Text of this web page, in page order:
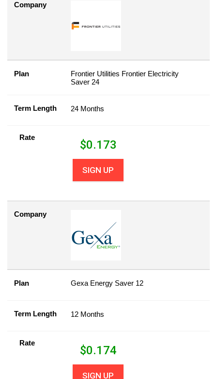
Company
Plan
Frontier Utilities Frontier Electricity
Saver 24
Term Length 24 Months
Rate
$0.173
SIGN UP
Company
Plan Gexa Energy Saver 12
Term Length 12 Months
Rate
$0.174
SIGN UP